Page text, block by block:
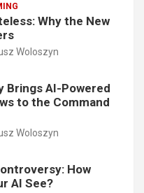
Why the New
Woloszyn
Brings AI-Powered
to the Command
Woloszyn
How
AI See?